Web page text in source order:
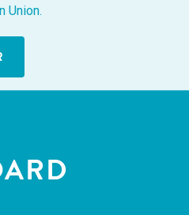
Union.